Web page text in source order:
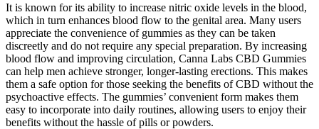
It is known for its ability to increase nitric oxide levels in the blood,
which in turn enhances blood flow to the genital area. Many users
appreciate the convenience of gummies as they can be taken
discreetly and do not require any special preparation. By increasing
blood flow and improving circulation, Canna Labs CBD Gummies
can help men achieve stronger, longer-lasting erections. This makes
them a safe option for those seeking the benefits of CBD without the
psychoactive effects. The gummies’ convenient form makes them
easy to incorporate into daily routines, allowing users to enjoy their
benefits without the hassle of pills or powders.